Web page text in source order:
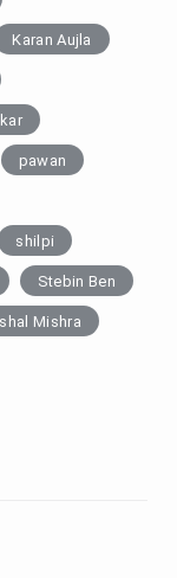
Karan Aujla
pawan
shilpi
Stebin Ben
Mishra